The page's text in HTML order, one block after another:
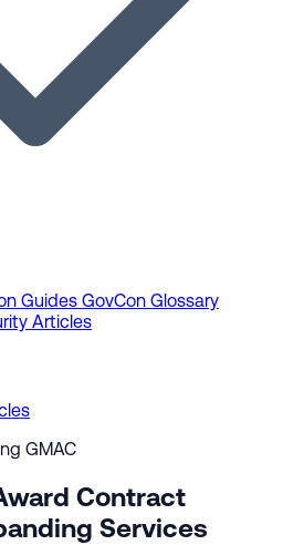
Guides GovCon Glossary
Articles
GMAC
Contract
Services